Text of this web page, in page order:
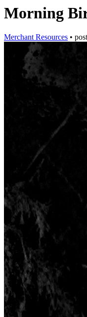
Morning
Merchant Resources •